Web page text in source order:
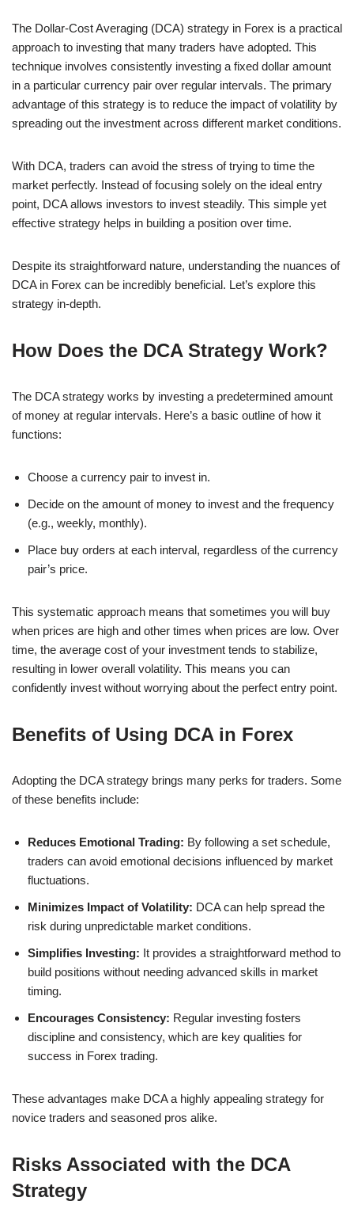
The Dollar-Cost Averaging (DCA) strategy in Forex is a practical
approach to investing that many traders have adopted. This
technique involves consistently investing a fixed dollar amount
in a particular currency pair over regular intervals. The primary
advantage of this strategy is to reduce the impact of volatility by
spreading out the investment across different market conditions.
With DCA, traders can avoid the stress of trying to time the
market perfectly. Instead of focusing solely on the ideal entry
point, DCA allows investors to invest steadily. This simple yet
effective strategy helps in building a position over time.
Despite its straightforward nature, understanding the nuances of
DCA in Forex can be incredibly beneficial. Let’s explore this
strategy in-depth.
How Does the DCA Strategy Work?
The DCA strategy works by investing a predetermined amount
of money at regular intervals. Here’s a basic outline of how it
functions:
Choose a currency pair to invest in.
Decide on the amount of money to invest and the frequency
(e.g., weekly, monthly).
Place buy orders at each interval, regardless of the currency
pair’s price.
This systematic approach means that sometimes you will buy
when prices are high and other times when prices are low. Over
time, the average cost of your investment tends to stabilize,
resulting in lower overall volatility. This means you can
confidently invest without worrying about the perfect entry point.
Benefits of Using DCA in Forex
Adopting the DCA strategy brings many perks for traders. Some
of these benefits include:
Reduces Emotional Trading: By following a set schedule,
traders can avoid emotional decisions influenced by market
fluctuations.
Minimizes Impact of Volatility: DCA can help spread the
risk during unpredictable market conditions.
Simplifies Investing: It provides a straightforward method to
build positions without needing advanced skills in market
timing.
Encourages Consistency: Regular investing fosters
discipline and consistency, which are key qualities for
success in Forex trading.
These advantages make DCA a highly appealing strategy for
novice traders and seasoned pros alike.
Risks Associated with the DCA
Strategy